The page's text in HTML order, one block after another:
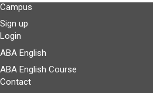
Campus
Sign up
Login
ABA English
ABA English Course
Contact